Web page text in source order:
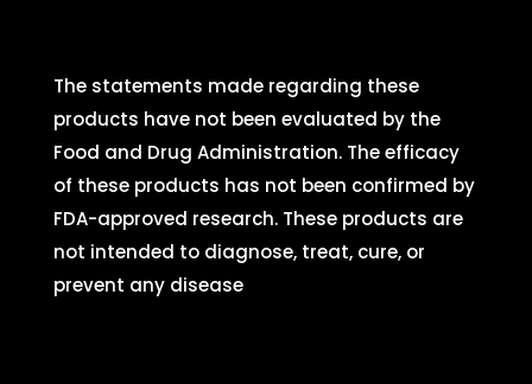
The statements made regarding these
products have not been evaluated by the
Food and Drug Administration. The efficacy
of these products has not been confirmed by
FDA-approved research. These products are
not intended to diagnose, treat, cure, or
prevent any disease